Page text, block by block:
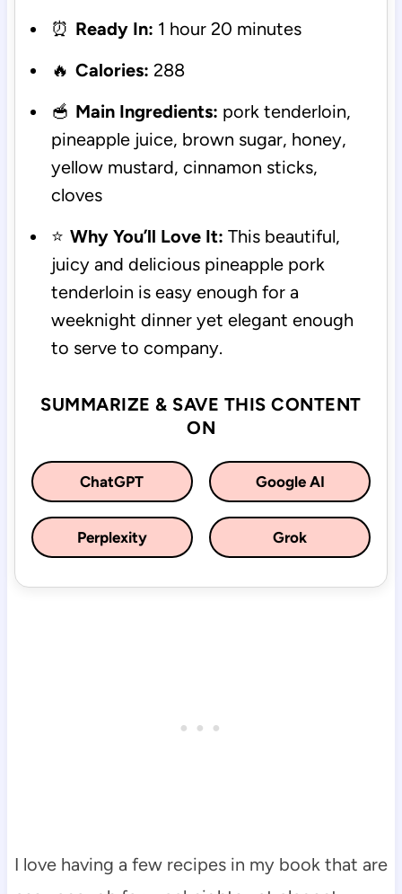
⏰ Ready In: 1 hour 20 minutes
🔥 Calories: 288
🥣 Main Ingredients: pork tenderloin,
pineapple juice, brown sugar, honey,
yellow mustard, cinnamon sticks,
cloves
⭐ Why You’ll Love It: This beautiful,
juicy and delicious pineapple pork
tenderloin is easy enough for a
weeknight dinner yet elegant enough
to serve to company.
SUMMARIZE & SAVE THIS CONTENT
ON
ChatGPT Google AI
Perplexity Grok
I love having a few recipes in my book that are